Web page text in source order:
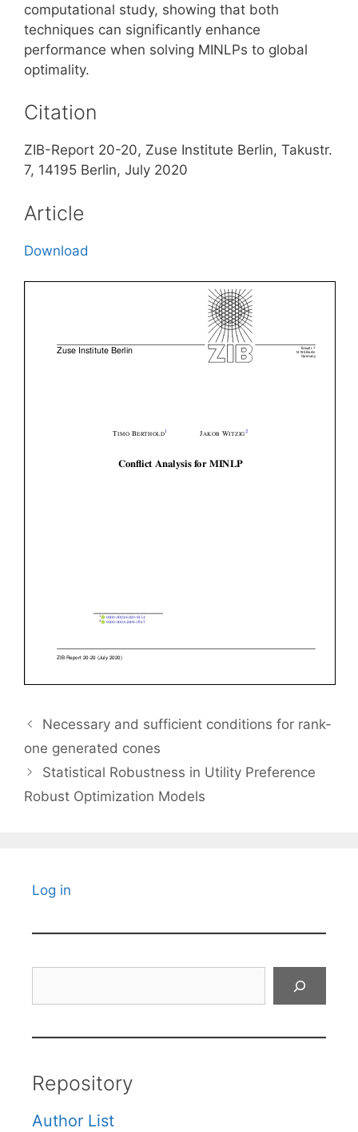
computational study, showing that both
techniques can significantly enhance
performance when solving MINLPs to global
optimality.
Citation
ZIB-Report 20-20, Zuse Institute Berlin, Takustr.
7, 14195 Berlin, July 2020
Article
Download
Necessary and sufficient conditions for rank-
one generated cones
Statistical Robustness in Utility Preference
Robust Optimization Models
Log in
Repository
Author List